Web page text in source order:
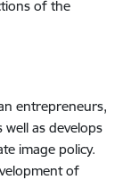
of the
entrepreneurs,
as develops
image policy.
of